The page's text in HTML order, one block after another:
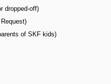
dropped-off)
of SKF kids)